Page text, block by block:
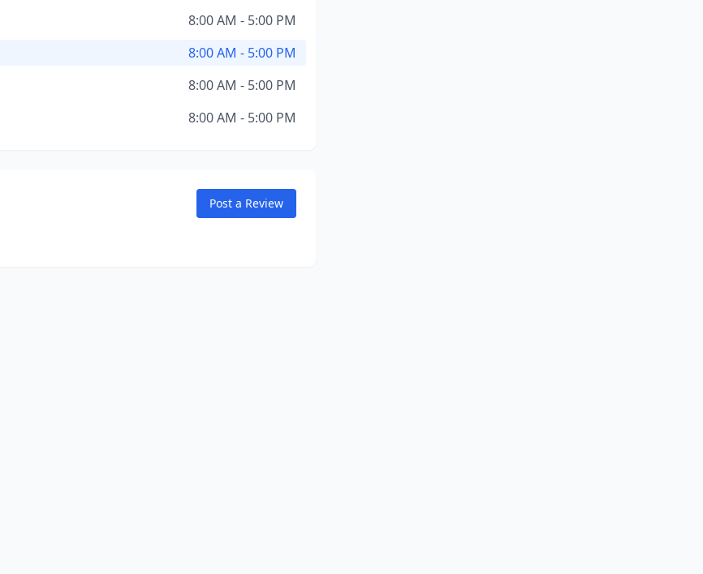
8:00 AM - 5:00 PM
8:00 AM - 5:00 PM
8:00 AM - 5:00 PM
8:00 AM - 5:00 PM
Post a Review